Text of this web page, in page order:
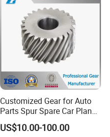
Customized Gear for Auto
Parts Spur Spare Car Planet
Transmission Gear Case
US$10.00-100.00